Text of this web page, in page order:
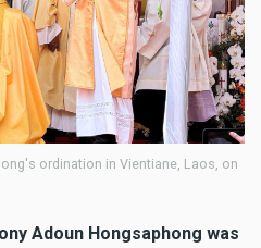
ordination in Vientiane, Laos, on
Adoun Hongsaphong was